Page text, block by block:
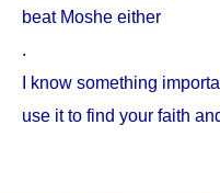
beat Moshe either
.
I know something
use it to find your faith